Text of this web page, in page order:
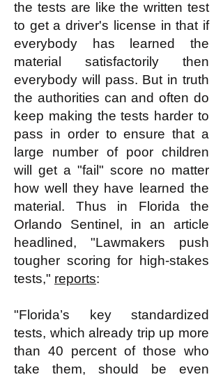
the tests are like the written test
to get a driver's license in that if
everybody has learned the
material satisfactorily then
everybody will pass. But in truth
the authorities can and often do
keep making the tests harder to
pass in order to ensure that a
large number of poor children
will get a "fail" score no matter
how well they have learned the
material. Thus in Florida the
Orlando Sentinel, in an article
headlined, "Lawmakers push
tougher scoring for high-stakes
tests," reports:
"Florida’s key standardized
tests, which already trip up more
than 40 percent of those who
take them, should be even